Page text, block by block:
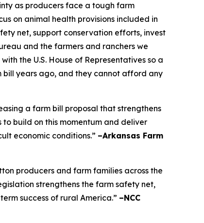
as producers face a tough farm
on animal health provisions included in
net, support conservation efforts, invest
and the farmers and ranchers we
the U.S. House of Representatives so a
bill years ago, and they cannot afford any
a farm bill proposal that strengthens
build on this momentum and deliver
economic conditions.” –Arkansas Farm
producers and farm families across the
strengthens the farm safety net,
success of rural America.” –NCC